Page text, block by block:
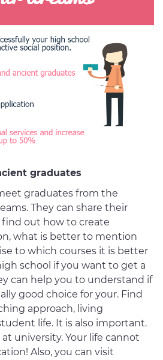
graduates
graduates from the
They can share their
find out how to create
what is better to mention
to which courses it is better
school if you want to get a
can help you to understand if
good choice for your. Find
approach, living
life. It is also important.
university. Your life cannot
Also, you can visit